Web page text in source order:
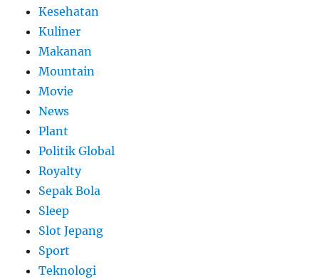
Kesehatan
Kuliner
Makanan
Mountain
Movie
News
Plant
Politik Global
Royalty
Sepak Bola
Sleep
Slot Jepang
Sport
Teknologi